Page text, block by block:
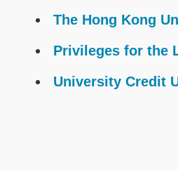
The Hong Kong
Privileges for the
University Credit